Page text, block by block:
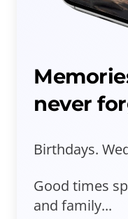
never
Birthdays.
Good times
and family...